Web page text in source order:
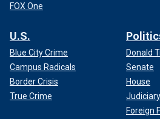
FOX One
U.S.
Blue City Crime
Campus Radicals
Border Crisis
True Crime
Donald
Senate
House
Judiciary
Foreign